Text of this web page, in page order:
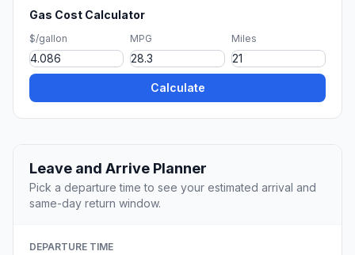
Gas Cost Calculator
$/gallon MPG Miles
Calculate
Leave and Arrive Planner
Pick a departure time to see your estimated arrival and
same-day return window.
DEPARTURE TIME